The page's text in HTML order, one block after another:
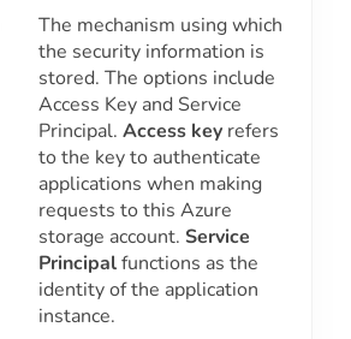
The mechanism using which
the security information is
stored. The options include
Access Key and Service
Principal. Access key refers
to the key to authenticate
applications when making
requests to this Azure
storage account. Service
Principalfunctions as the
identity of the application
instance.